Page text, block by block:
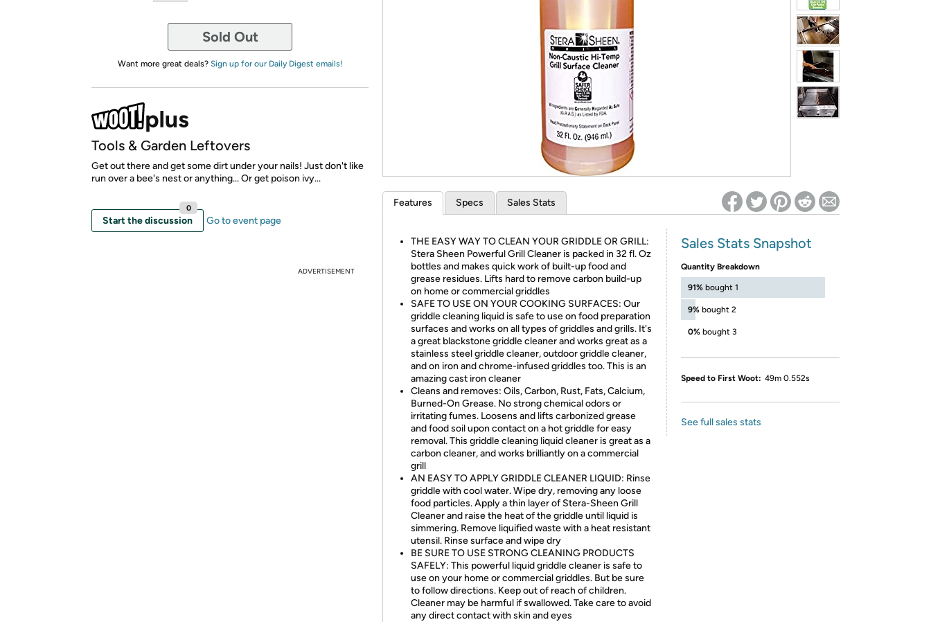
Sold Out
Want more great deals? Sign up for our Daily Digest emails!
Tools & Garden Leftovers
Get out there and get some dirt under your nails! Just don't like
run over a bee's nest or anything... Or get poison ivy...
Start the discussion
0
Go to event page
ADVERTISEMENT
Features Specs Sales Stats
THE EASY WAY TO CLEAN YOUR GRIDDLE OR GRILL:
Stera Sheen Powerful Grill Cleaner is packed in 32 fl. Oz
bottles and makes quick work of built-up food and
grease residues. Lifts hard to remove carbon build-up
on home or commercial griddles
SAFE TO USE ON YOUR COOKING SURFACES: Our
griddle cleaning liquid is safe to use on food preparation
surfaces and works on all types of griddles and grills. It's
a great blackstone griddle cleaner and works great as a
stainless steel griddle cleaner, outdoor griddle cleaner,
and on iron and chrome-infused griddles too. This is an
amazing cast iron cleaner
Cleans and removes: Oils, Carbon, Rust, Fats, Calcium,
Burned-On Grease. No strong chemical odors or
irritating fumes. Loosens and lifts carbonized grease
and food soil upon contact on a hot griddle for easy
removal. This griddle cleaning liquid cleaner is great as a
carbon cleaner, and works brilliantly on a commercial
grill
AN EASY TO APPLY GRIDDLE CLEANER LIQUID: Rinse
griddle with cool water. Wipe dry, removing any loose
food particles. Apply a thin layer of Stera-Sheen Grill
Cleaner and raise the heat of the griddle until liquid is
simmering. Remove liquified waste with a heat resistant
utensil. Rinse surface and wipe dry
BE SURE TO USE STRONG CLEANING PRODUCTS
SAFELY: This powerful liquid griddle cleaner is safe to
use on your home or commercial griddles. But be sure
to follow directions. Keep out of reach of children.
Cleaner may be harmful if swallowed. Take care to avoid
any direct contact with skin and eyes
Sales Stats Snapshot
Quantity Breakdown
91% bought 1
9% bought 2
0% bought 3
Speed to First Woot: 49m 0.552s
See full sales stats